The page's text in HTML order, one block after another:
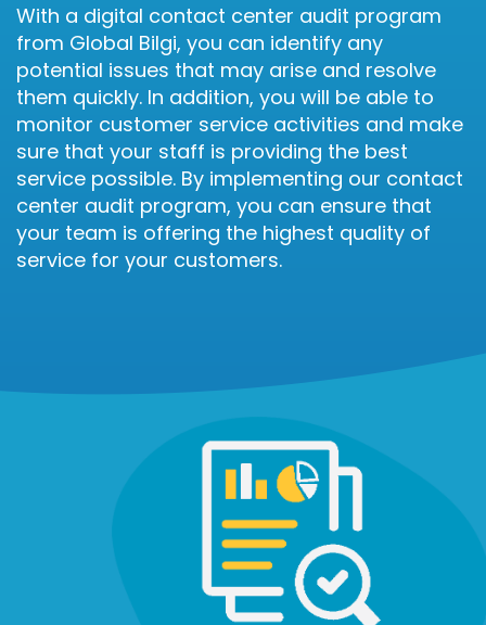
With a digital contact center audit program
from Global Bilgi, you can identify any
potential issues that may arise and resolve
them quickly. In addition, you will be able to
monitor customer service activities and make
sure that your staff is providing the best
service possible. By implementing our contact
center audit program, you can ensure that
your team is offering the highest quality of
service for your customers.